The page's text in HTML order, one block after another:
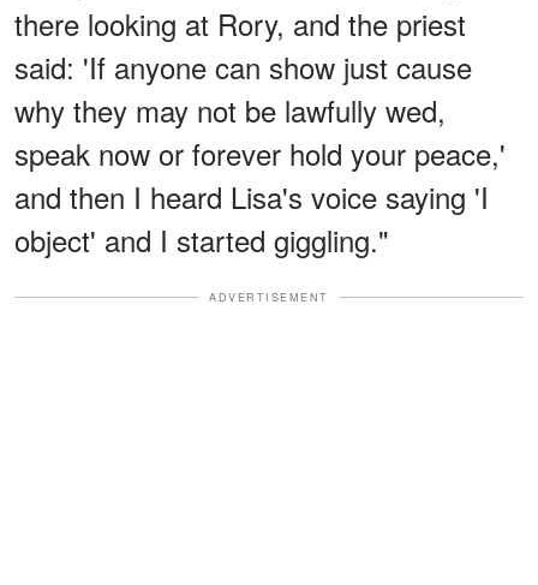
there looking at Rory, and the priest
said: 'If anyone can show just cause
why they may not be lawfully wed,
speak now or forever hold your peace,'
and then I heard Lisa's voice saying 'I
object' and I started giggling."
ADVERTISEMENT